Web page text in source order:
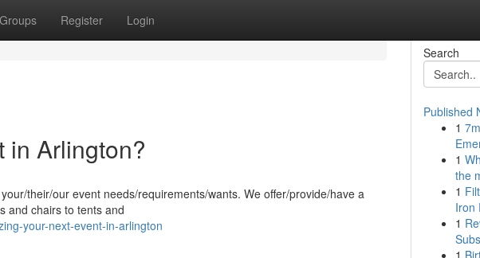
Groups Register Login
in Arlington?
their/our event needs/requirements/wants. We offer/provide/have a
and chairs to tents and
your-next-event-in-arlington
Search
Published
1
1
the
1
Iron
1
1